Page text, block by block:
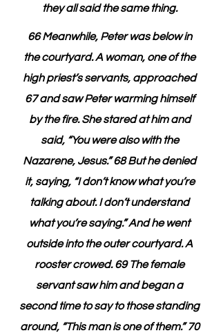
they all said the same thing.
66 Meanwhile, Peter was below in
the courtyard. A woman, one of the
high priest’s servants, approached
67 and saw Peter warming himself
by the fire. She stared at him and
said, “You were also with the
Nazarene, Jesus.” 68 But he denied
it, saying, “I don’t know what you’re
talking about. I don’t understand
what you’re saying.” And he went
outside into the outer courtyard. A
rooster crowed. 69 The female
servant saw him and began a
second time to say to those standing
around, “This man is one of them.” 70